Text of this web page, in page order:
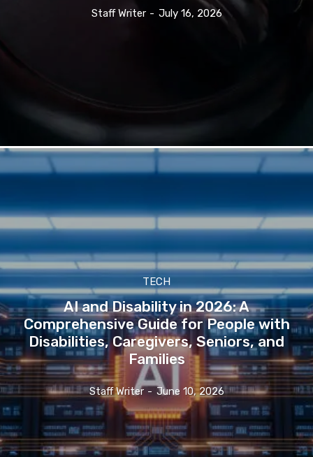
Staff Writer - July 16, 2026
TECH
AI and Disability in 2026: A
Comprehensive Guide for People with
Disabilities, Caregivers, Seniors, and
Families
Staff Writer - June 10, 2026